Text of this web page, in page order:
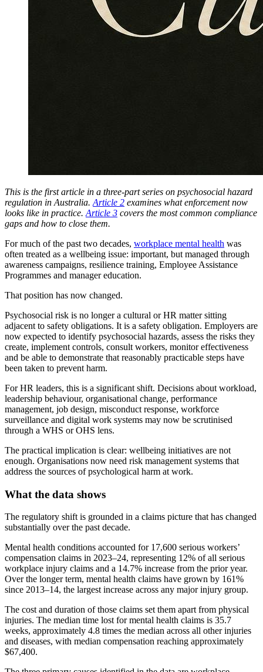
This is the first article in a three-part series on psychosocial hazard
regulation in Australia. Article 2 examines what enforcement now
looks like in practice. Article 3 covers the most common compliance
gaps and how to close them.
For much of the past two decades, workplace mental health was
often treated as a wellbeing issue: important, but managed through
awareness campaigns, resilience training, Employee Assistance
Programmes and manager education.
That position has now changed.
Psychosocial risk is no longer a cultural or HR matter sitting
adjacent to safety obligations. It is a safety obligation. Employers are
now expected to identify psychosocial hazards, assess the risks they
create, implement controls, consult workers, monitor effectiveness
and be able to demonstrate that reasonably practicable steps have
been taken to prevent harm.
For HR leaders, this is a significant shift. Decisions about workload,
leadership behaviour, organisational change, performance
management, job design, misconduct response, workforce
surveillance and digital work systems may now be scrutinised
through a WHS or OHS lens.
The practical implication is clear: wellbeing initiatives are not
enough. Organisations now need risk management systems that
address the sources of psychological harm at work.
What the data shows
The regulatory shift is grounded in a claims picture that has changed
substantially over the past decade.
Mental health conditions accounted for 17,600 serious workers’
compensation claims in 2023–24, representing 12% of all serious
workplace injury claims and a 14.7% increase from the prior year.
Over the longer term, mental health claims have grown by 161%
since 2013–14, the largest increase across any major injury group.
The cost and duration of those claims set them apart from physical
injuries. The median time lost for mental health claims is 35.7
weeks, approximately 4.8 times the median across all other injuries
and diseases, with median compensation reaching approximately
$67,400.